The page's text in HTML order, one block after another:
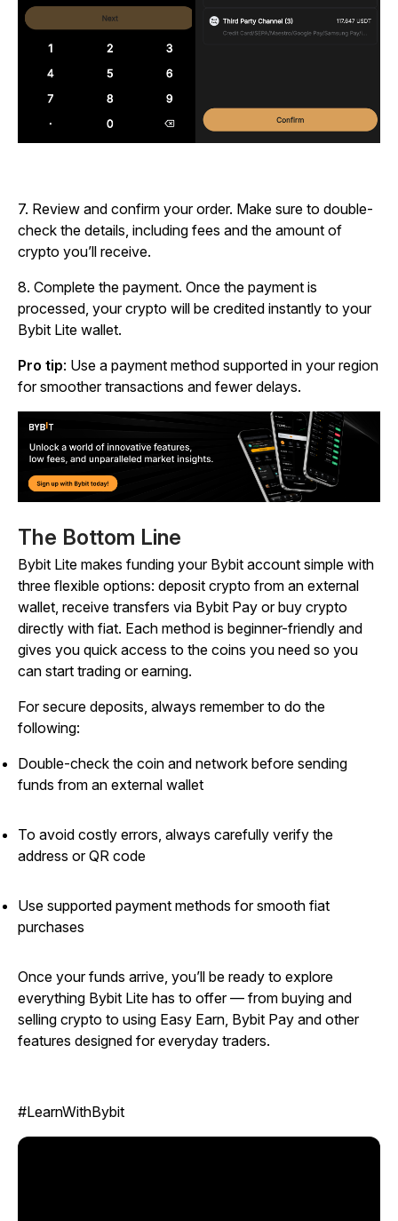
7. Review and confirm your order. Make sure to double-
check the details, including fees and the amount of
crypto you’ll receive.
8. Complete the payment. Once the payment is
processed, your crypto will be credited instantly to your
Bybit Lite wallet.
Pro tip: Use a payment method supported in your region
for smoother transactions and fewer delays.
The Bottom Line
Bybit Lite makes funding your Bybit account simple with
three flexible options: deposit crypto from an external
wallet, receive transfers via Bybit Pay or buy crypto
directly with fiat. Each method is beginner-friendly and
gives you quick access to the coins you need so you
can start trading or earning.
For secure deposits, always remember to do the
following:
Double-check the coin and network before sending
funds from an external wallet
To avoid costly errors, always carefully verify the
address or QR code
Use supported payment methods for smooth fiat
purchases
Once your funds arrive, you’ll be ready to explore
everything Bybit Lite has to offer — from buying and
selling crypto to using Easy Earn, Bybit Pay and other
features designed for everyday traders.
#LearnWithBybit